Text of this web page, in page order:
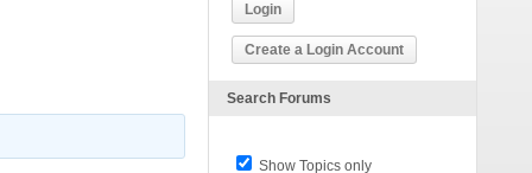
Login
Create a Login Account
Search Forums
Show Topics only